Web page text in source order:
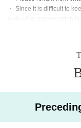
・ One-man live DVD
・Commemorative cheki
・Commemorative
・Commemorative
[B ticket] 2000 yen
・Commemorative
・ Since it is difficult to
・ Please manage your
c.), interrupting,